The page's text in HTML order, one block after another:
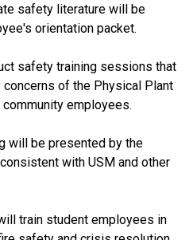
safety literature will be
orientation packet.
safety training sessions that
of the Physical Plant
employees.
will be presented by the
with USM and other
train student employees in